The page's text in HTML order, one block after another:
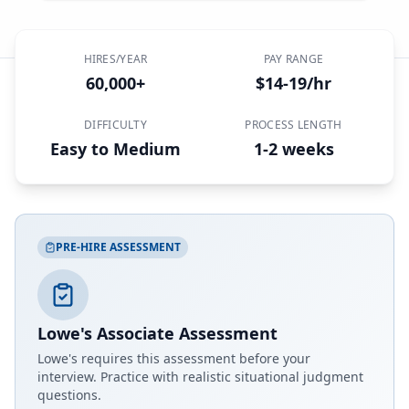
HIRES/YEAR
60,000+
PAY RANGE
$14-19/hr
DIFFICULTY
Easy to Medium
PROCESS LENGTH
1-2 weeks
PRE-HIRE ASSESSMENT
Lowe's Associate Assessment
Lowe's requires this assessment before your
interview. Practice with realistic situational judgment
questions.